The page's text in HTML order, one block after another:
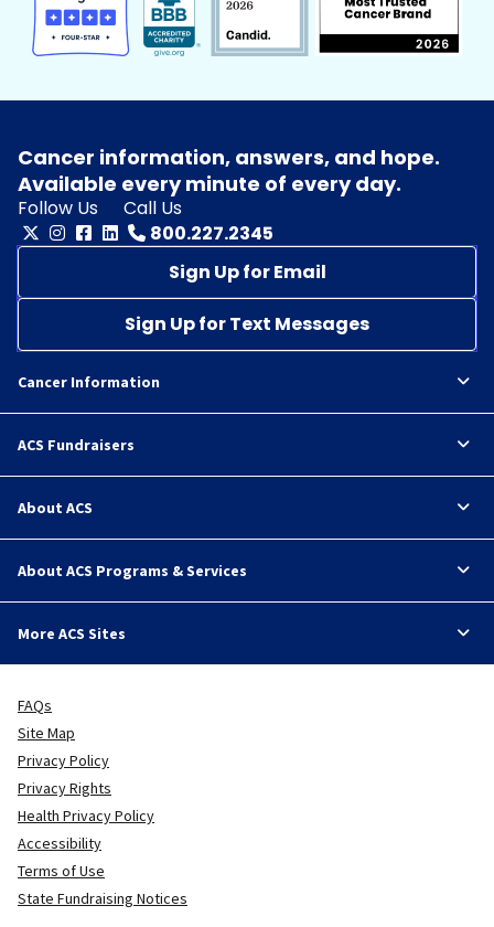
Cancer information, answers, and hope.
Available every minute of every day.
Follow Us
Call Us
800.227.2345
Sign Up for Email
Sign Up for Text Messages
Cancer Information
ACS Fundraisers
About ACS
About ACS Programs & Services
More ACS Sites
FAQs
Site Map
Privacy Policy
Privacy Rights
Health Privacy Policy
Accessibility
Terms of Use
State Fundraising Notices